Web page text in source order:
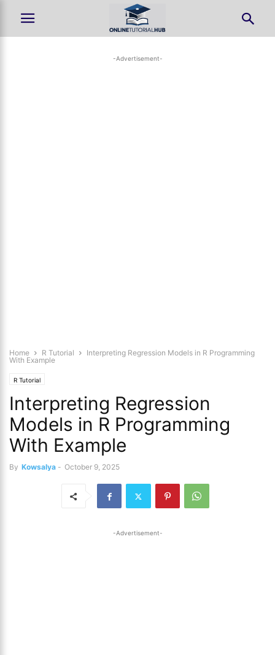
-Advertisement-
Home R Tutorial
Interpreting Regression Models in R Programming
With Example
R Tutorial
Interpreting Regression
Models in R Programming
With Example
By Kowsalya - October 9, 2025
-Advertisement-